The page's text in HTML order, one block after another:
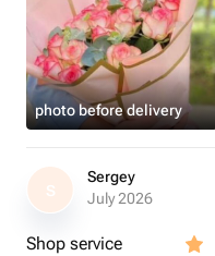
photo before delivery
S
Sergey
July 2026
Shop service